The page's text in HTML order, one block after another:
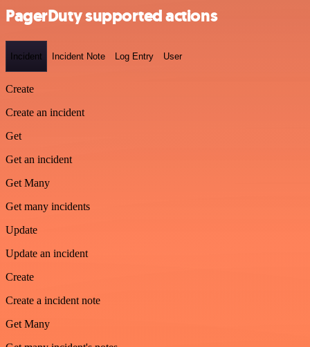
PagerDuty supported actions
Incident Incident Note Log Entry User
Create
Create an incident
Get
Get an incident
Get Many
Get many incidents
Update
Update an incident
Create
Create a incident note
Get Many